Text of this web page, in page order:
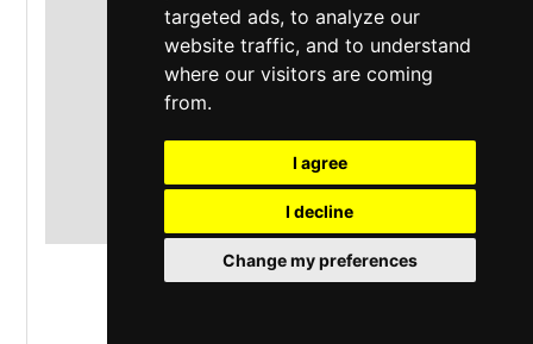
targeted ads, to analyze our
website traffic, and to understand
where our visitors are coming
from.
I agree
I decline
Change my preferences
The Live Rooms, Chester